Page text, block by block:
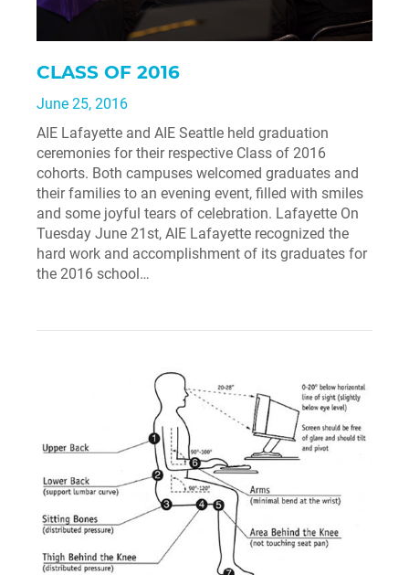
CLASS OF 2016
June 25, 2016
AIE Lafayette and AIE Seattle held graduation
ceremonies for their respective Class of 2016
cohorts. Both campuses welcomed graduates and
their families to an evening event, filled with smiles
and some joyful tears of celebration. Lafayette On
Tuesday June 21st, AIE Lafayette recognized the
hard work and accomplishment of its graduates for
the 2016 school…